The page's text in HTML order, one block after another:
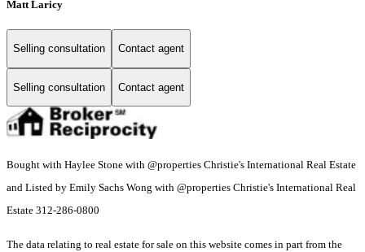
Matt Laricy
Selling consultation Contact agent
Selling consultation Contact agent
Bought with Haylee Stone with @properties Christie's International Real Estate
and Listed by Emily Sachs Wong with @properties Christie's International Real
Estate 312-286-0800
The data relating to real estate for sale on this website comes in part from the